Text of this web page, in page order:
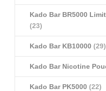
Kado Bar BR5000
(23)
Kado Bar KB10000 (29)
Kado Bar Nicotine
Kado Bar PK5000 (22)